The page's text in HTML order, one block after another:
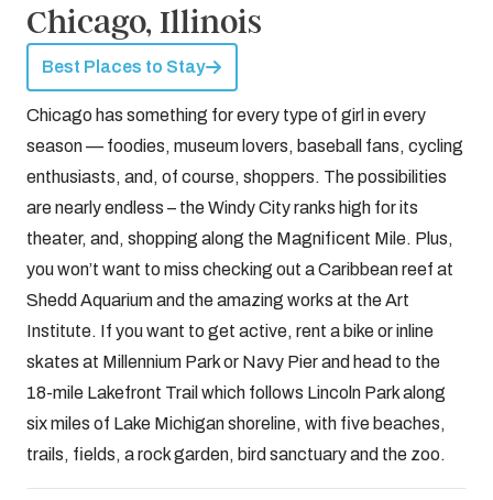
Chicago, Illinois
Best Places to Stay
Chicago has something for every type of girl in every
season — foodies, museum lovers, baseball fans, cycling
enthusiasts, and, of course, shoppers. The possibilities
are nearly endless – the Windy City ranks high for its
theater, and, shopping along the Magnificent Mile. Plus,
you won’t want to miss checking out a Caribbean reef at
Shedd Aquarium and the amazing works at the Art
Institute. If you want to get active, rent a bike or inline
skates at Millennium Park or Navy Pier and head to the
18-mile Lakefront Trail which follows Lincoln Park along
six miles of Lake Michigan shoreline, with five beaches,
trails, fields, a rock garden, bird sanctuary and the zoo.